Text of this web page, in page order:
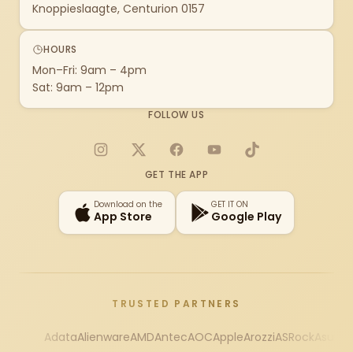
Knoppieslaagte, Centurion 0157
HOURS
Mon–Fri: 9am – 4pm
Sat: 9am – 12pm
FOLLOW US
Instagram
X FacebookYouTubeTikTok
GET THE APP
Download on the
App Store
GET IT ON
Google Play
TRUSTED PARTNERS
AdataAlienwareAMDAntecAOCAppleArozziASRock